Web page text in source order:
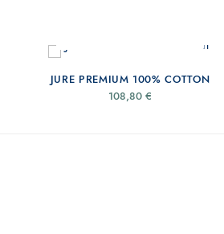
JURE PREMIUM 100% COTTON
108,80 €